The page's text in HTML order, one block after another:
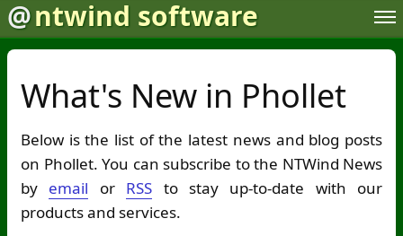
@ntwind software
What's New in Phollet
Below is the list of the latest news and blog posts
on Phollet. You can subscribe to the NTWind News
by email or RSS to stay up-to-date with our
products and services.